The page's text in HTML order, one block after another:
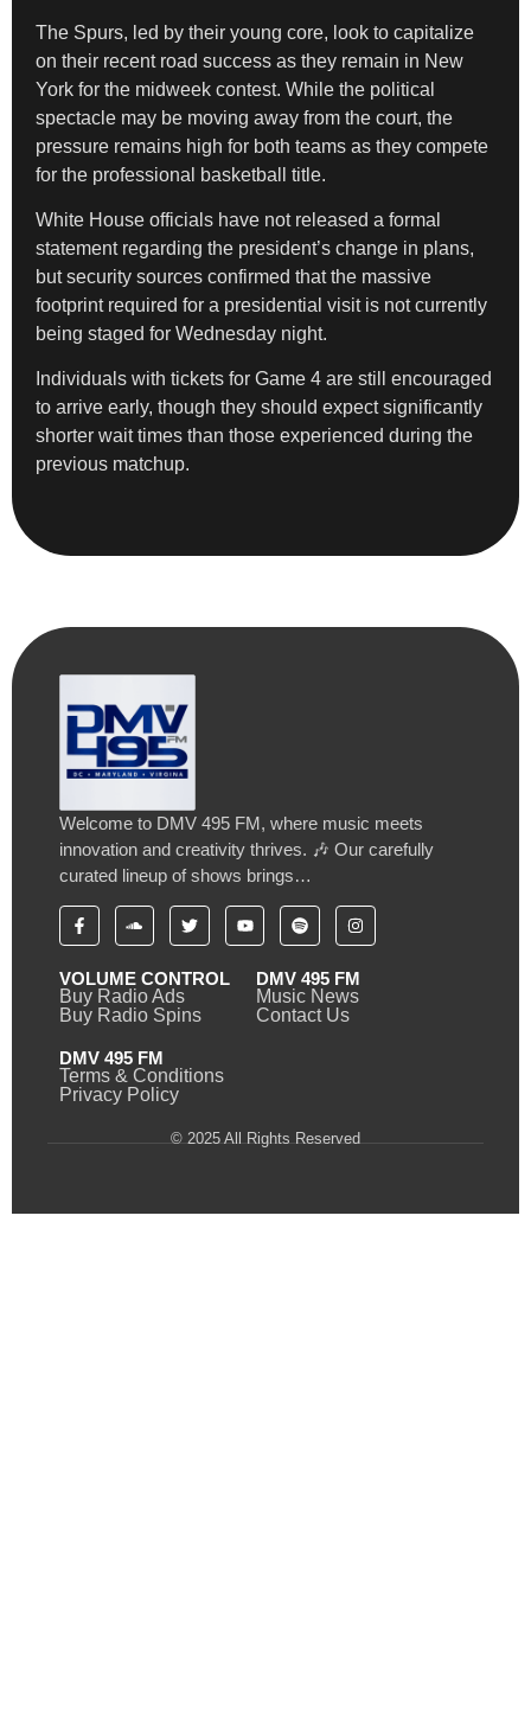
The Spurs, led by their young core, look to capitalize
on their recent road success as they remain in New
York for the midweek contest. While the political
spectacle may be moving away from the court, the
pressure remains high for both teams as they compete
for the professional basketball title.
White House officials have not released a formal
statement regarding the president’s change in plans,
but security sources confirmed that the massive
footprint required for a presidential visit is not currently
being staged for Wednesday night.
Individuals with tickets for Game 4 are still encouraged
to arrive early, though they should expect significantly
shorter wait times than those experienced during the
previous matchup.
Welcome to DMV 495 FM, where music meets
innovation and creativity thrives. 🎶 Our carefully
curated lineup of shows brings…
VOLUME CONTROL
Buy Radio Ads
Buy Radio Spins
DMV 495 FM
Music News
Contact Us
DMV 495 FM
Terms & Conditions
Privacy Policy
© 2025 All Rights Reserved